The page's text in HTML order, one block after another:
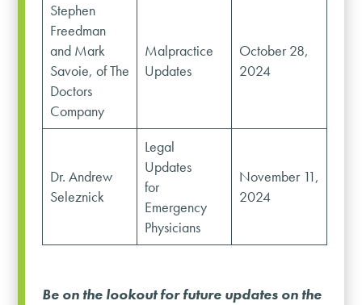
Stephen
Freedman
and Mark
Savoie, of The
Doctors
Company
Malpractice
Updates
October 28,
2024
Dr. Andrew
Seleznick
Legal
Updates
for
Emergency
Physicians
November 11,
2024
Be on the lookout for future updates on the